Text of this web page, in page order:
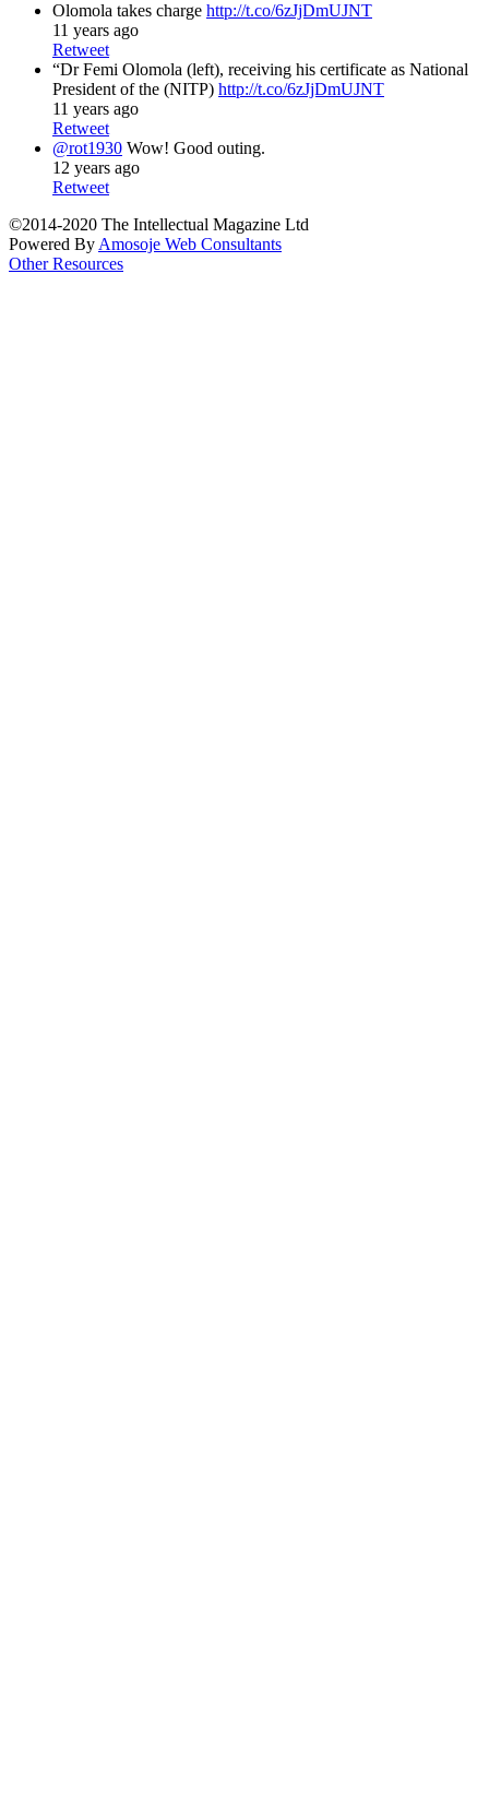
Olomola takes charge http://t.co/6zJjDmUJNT
11 years ago
Retweet
“Dr Femi Olomola (left), receiving his certificate as National
President of the (NITP) http://t.co/6zJjDmUJNT
11 years ago
Retweet
@rot1930 Wow! Good outing.
12 years ago
Retweet
©2014-2020 The Intellectual Magazine Ltd
Powered By Amosoje Web Consultants
Other Resources